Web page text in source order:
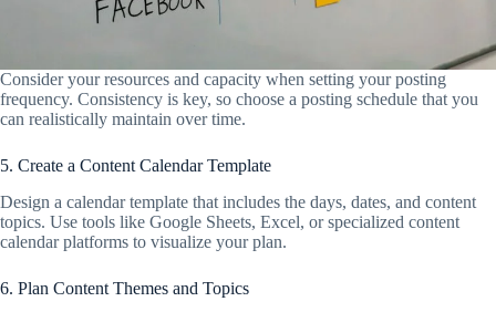
Consider your resources and capacity when setting your posting
frequency. Consistency is key, so choose a posting schedule that you
can realistically maintain over time.
5. Create a Content Calendar Template
Design a calendar template that includes the days, dates, and content
topics. Use tools like Google Sheets, Excel, or specialized content
calendar platforms to visualize your plan.
6. Plan Content Themes and Topics